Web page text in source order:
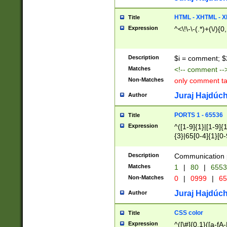
Title HTML - XHTML -
Expression ^<\!\-\-(.*)+(\/
Description $i = comment;
Matches <!-- comment
Non-Matches only comment
Author Juraj
Title PORTS 1 - 65536
Expression
^([1-9]{1}|[1-
{3}|65[0-
Description Communication
Matches 1 | 80 |
Non-Matches 0 | 0999 |
Author Juraj
Title CSS color
Expression ^([\#]{0,1}([a-